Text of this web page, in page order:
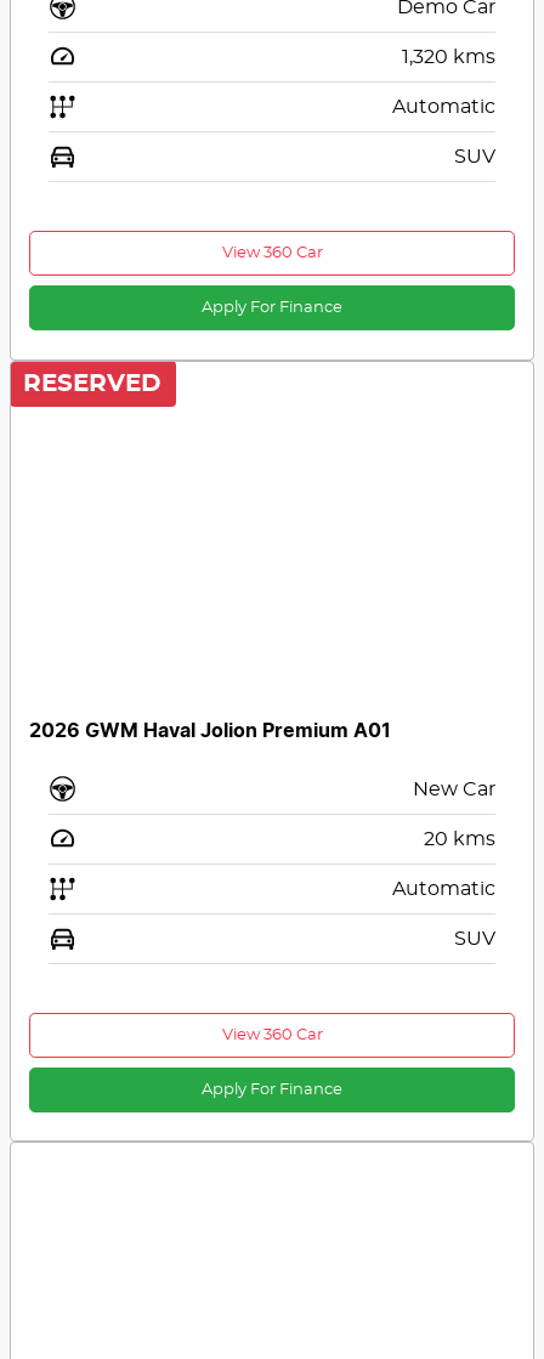
Demo Car
1,320 kms
Automatic
SUV
View 360 Car
Apply For Finance
RESERVED
2026 GWM Haval Jolion Premium A01
New Car
20 kms
Automatic
SUV
View 360 Car
Apply For Finance